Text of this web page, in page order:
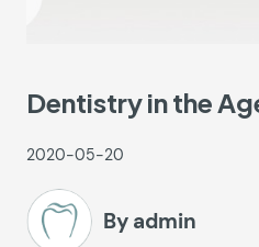
Dentistry in the
2020-05-20
By admin